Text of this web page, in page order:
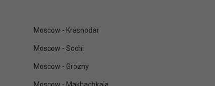
Moscow - Krasnodar
Moscow - Sochi
Moscow - Grozny